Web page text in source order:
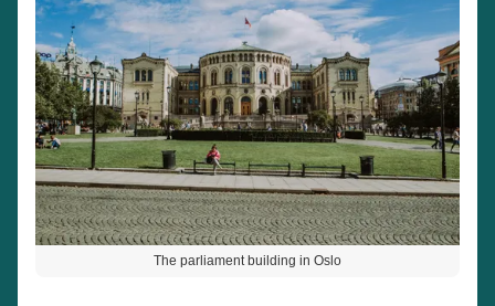
The parliament building in Oslo